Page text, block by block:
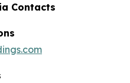
Contacts